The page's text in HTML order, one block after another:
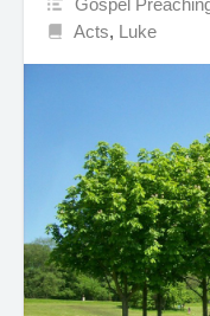
Gospel
Acts, Luke